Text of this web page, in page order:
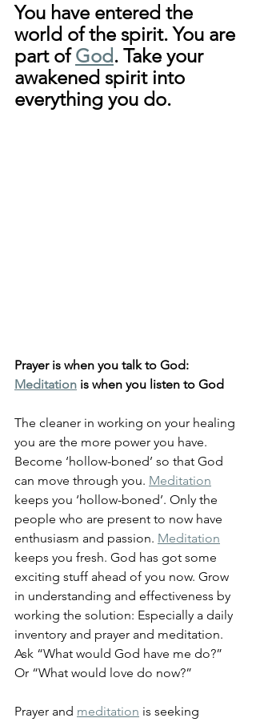
You have entered the
world of the spirit. You are
part of God. Take your
awakened spirit into
everything you do.
Prayer is when you talk to God:
Meditation is when you listen to God
The cleaner in working on your healing
you are the more power you have.
Become ‘hollow-boned’ so that God
can move through you. Meditation
keeps you ‘hollow-boned’. Only the
people who are present to now have
enthusiasm and passion. Meditation
keeps you fresh. God has got some
exciting stuff ahead of you now. Grow
in understanding and effectiveness by
working the solution: Especially a daily
inventory and prayer and meditation.
Ask “What would God have me do?”
Or “What would love do now?”
Prayer and meditation is seeking